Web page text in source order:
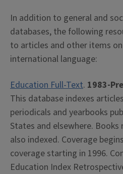
In addition to general and
databases, the following
to articles and other items on
international language:
Education Full-Text. 1983-
This database indexes
periodicals and yearbooks
States and elsewhere.
also indexed. Coverage
coverage starting in 1996.
Education Index